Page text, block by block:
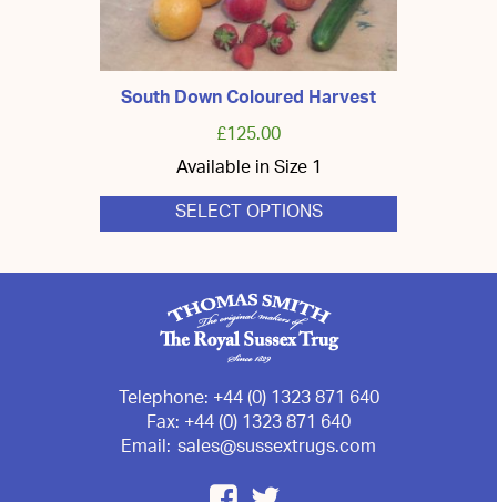
South Down Coloured Harvest
£125.00
Available in Size 1
SELECT OPTIONS
This
has
multiple
variants.
The
options
may
be
chosen
on
the
product
Telephone:+44 (0) 1323 871 640
Fax:+44 (0) 1323 871 640
Email: sales@sussextrugs.com